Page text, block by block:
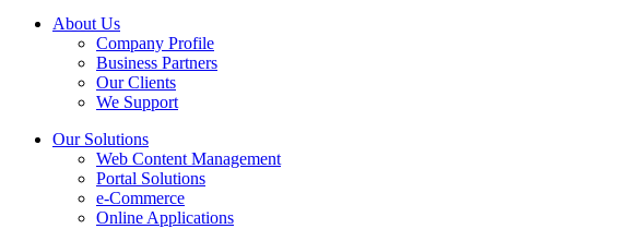
About Us
Company Profile
Business Partners
Our Clients
We Support
Our Solutions
Web Content Management
Portal Solutions
e-Commerce
Online Applications